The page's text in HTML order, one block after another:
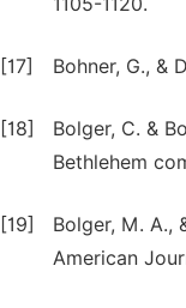
[17] Bohner, G., &
[18]
Bolger, C. &
Bethlehem
[19]
Bolger, M. A.,
American